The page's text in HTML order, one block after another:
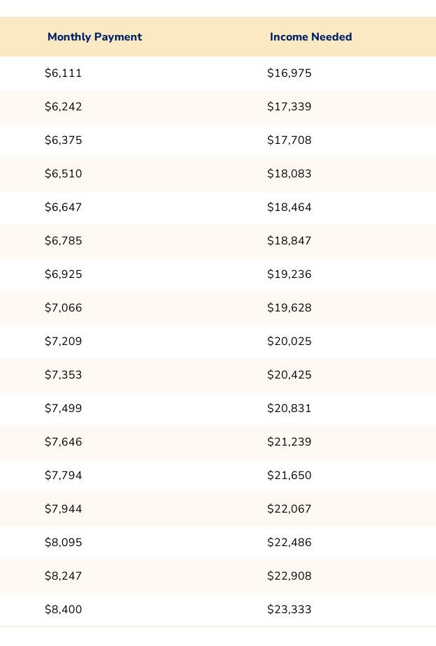
Monthly Payment Income Needed
$6,111 $16,975
$6,242 $17,339
$6,375 $17,708
$6,510 $18,083
$6,647 $18,464
$6,785 $18,847
$6,925 $19,236
$7,066 $19,628
$7,209 $20,025
$7,353 $20,425
$7,499 $20,831
$7,646 $21,239
$7,794 $21,650
$7,944 $22,067
$8,095 $22,486
$8,247 $22,908
$8,400 $23,333